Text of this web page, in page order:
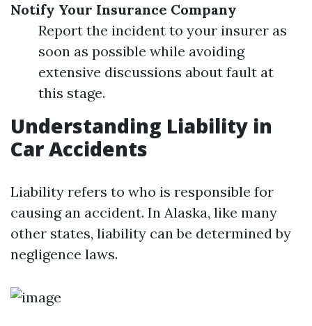
Notify Your Insurance Company
Report the incident to your insurer as
soon as possible while avoiding
extensive discussions about fault at
this stage.
Understanding Liability in
Car Accidents
Liability refers to who is responsible for
causing an accident. In Alaska, like many
other states, liability can be determined by
negligence laws.